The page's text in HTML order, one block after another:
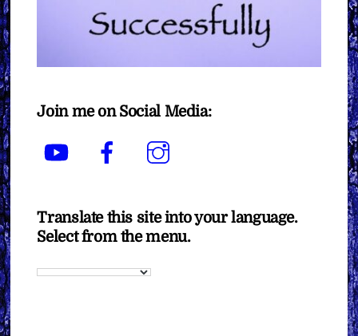
Join me on Social Media:
YouTube Facebook
Translate this site into your language.
Select from the menu.